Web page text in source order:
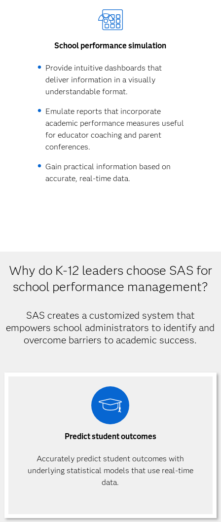
School performance simulation
Provide intuitive dashboards that
deliver information in a visually
understandable format.
Emulate reports that incorporate
academic performance measures useful
for educator coaching and parent
conferences.
Gain practical information based on
accurate, real-time data.
Why do K-12 leaders choose SAS for
school performance management?
SAS creates a customized system that
empowers school administrators to identify and
overcome barriers to academic success.
Predict student outcomes
Accurately predict student outcomes with
underlying statistical models that use real-time
data.